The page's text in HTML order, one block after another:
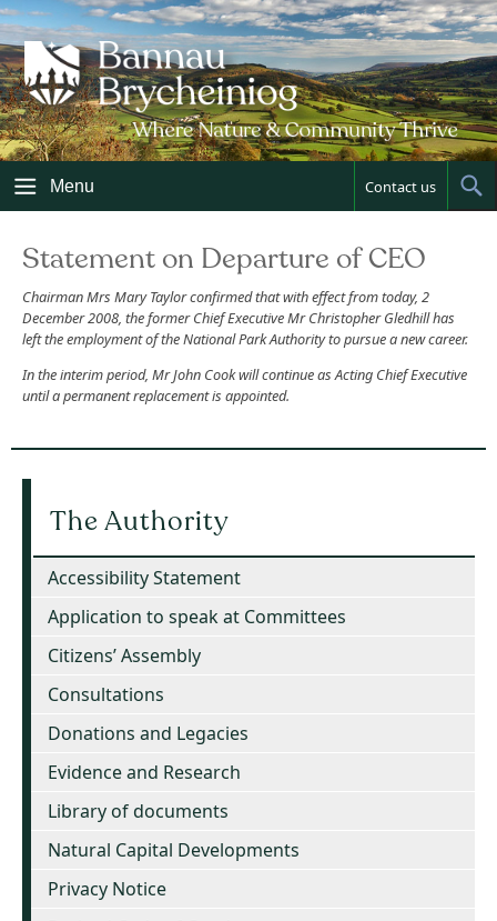
Skip
to
content
Menu Contact us
Statement on Departure of CEO
Chairman Mrs Mary Taylor confirmed that with effect from today, 2
December 2008, the former Chief Executive Mr Christopher Gledhill has
left the employment of the National Park Authority to pursue a new career.
In the interim period, Mr John Cook will continue as Acting Chief Executive
until a permanent replacement is appointed.
The Authority
Accessibility Statement
Application to speak at Committees
Citizens’ Assembly
Consultations
Donations and Legacies
Evidence and Research
Library of documents
Natural Capital Developments
Privacy Notice